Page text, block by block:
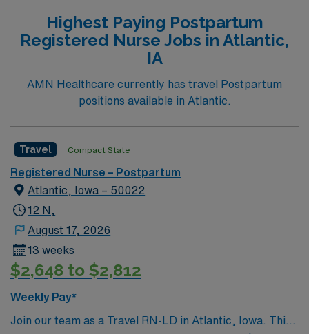
Highest Paying Postpartum
Registered Nurse Jobs in Atlantic,
IA
AMN Healthcare currently has travel Postpartum
positions available in Atlantic.
Travel Compact State
Registered Nurse – Postpartum
Atlantic, Iowa – 50022
12 N,
August 17, 2026
13 weeks
$2,648 to $2,812
Weekly Pay*
Join our team as a Travel RN-LD in Atlantic, Iowa. This